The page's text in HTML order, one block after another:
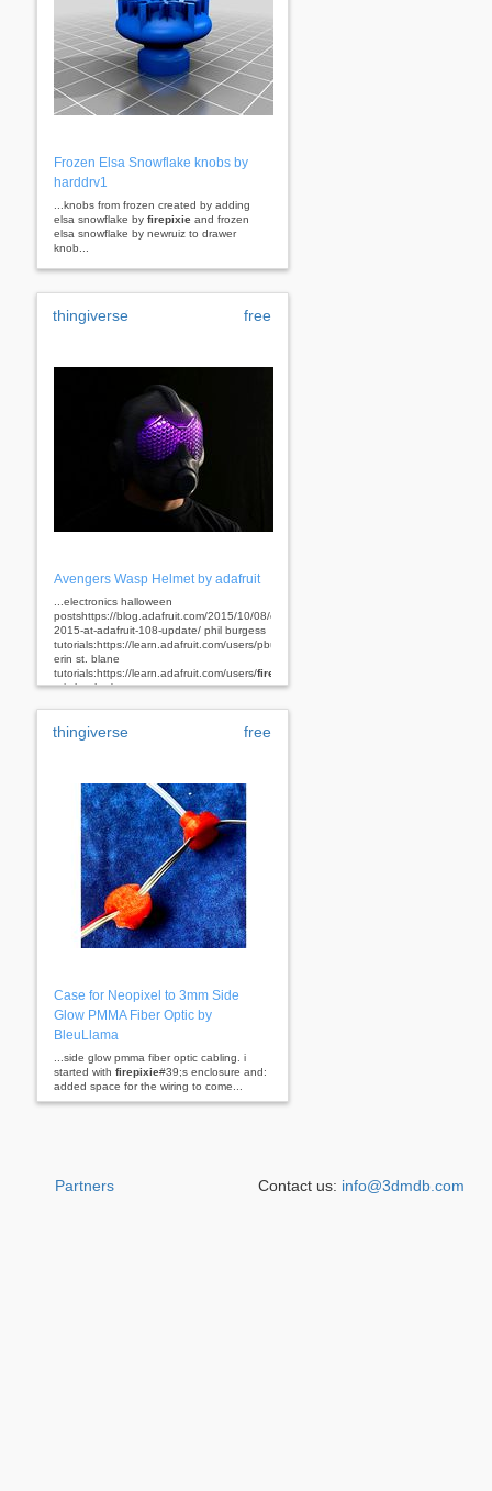
Frozen Elsa Snowflake knobs by
harddrv1
...knobs from frozen created by adding
elsa snowflake by firepixie and frozen
elsa snowflake by newruiz to drawer
knob...
thingiverse free
Avengers Wasp Helmet by adafruit
...electronics halloween
postshttps://blog.adafruit.com/2015/10/08/electronichalloween-
2015-at-adafruit-108-update/ phil burgess
tutorials:https://learn.adafruit.com/users/pburgess
erin st. blane
tutorials:https://learn.adafruit.com/users/firepixie
ruiz brother's...
thingiverse free
Case for Neopixel to 3mm Side
Glow PMMA Fiber Optic by
BleuLlama
...side glow pmma fiber optic cabling. i
started with firepixie#39;s enclosure and:
added space for the wiring to come...
Partners Contact us: info@3dmdb.com